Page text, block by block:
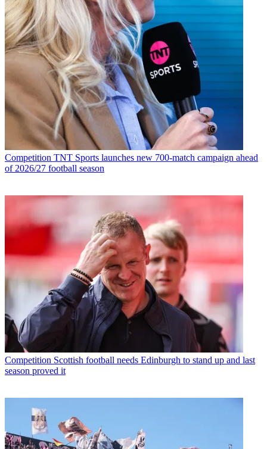
Competition TNT Sports launches new 700-match campaign ahead
of 2026/27 football season
Competition Scottish football needs Edinburgh to stand up and last
season proved it